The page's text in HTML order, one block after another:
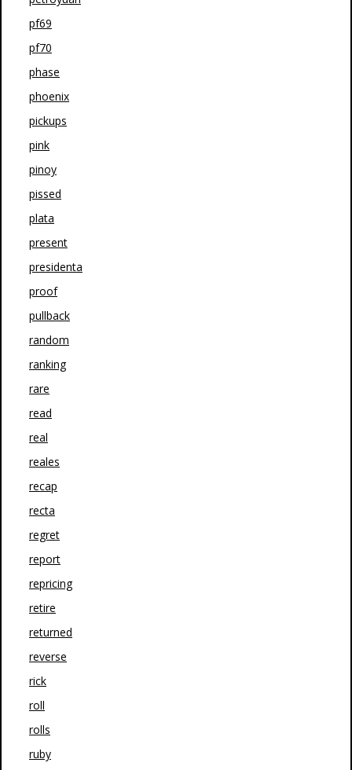
pf69
pf70
phase
phoenix
pickups
pink
pinoy
pissed
plata
present
presidenta
proof
pullback
random
ranking
rare
read
real
reales
recap
recta
regret
report
repricing
retire
returned
reverse
rick
roll
rolls
ruby